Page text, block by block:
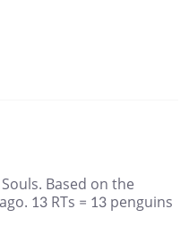
Based on the
13 RTs = 13 penguins